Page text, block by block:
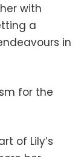
with
a
in
for the
of Lily’s